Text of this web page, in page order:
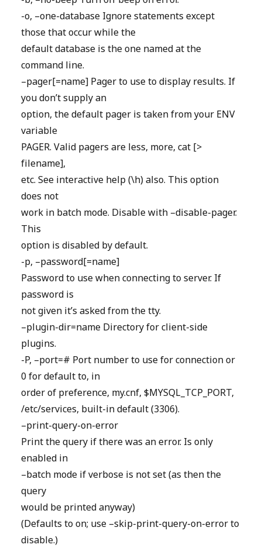
-o, –one-database Ignore statements except
those that occur while the
default database is the one named at the
command line.
–pager[=name] Pager to use to display results. If
you don’t supply an
option, the default pager is taken from your ENV
variable
PAGER. Valid pagers are less, more, cat [>
filename],
etc. See interactive help (\h) also. This option
does not
work in batch mode. Disable with –disable-pager.
This
option is disabled by default.
-p, –password[=name]
Password to use when connecting to server. If
password is
not given it’s asked from the tty.
–plugin-dir=name Directory for client-side
plugins.
-P, –port=# Port number to use for connection or
0 for default to, in
order of preference, my.cnf, $MYSQL_TCP_PORT,
/etc/services, built-in default (3306).
–print-query-on-error
Print the query if there was an error. Is only
enabled in
–batch mode if verbose is not set (as then the
query
would be printed anyway)
(Defaults to on; use –skip-print-query-on-error to
disable.)